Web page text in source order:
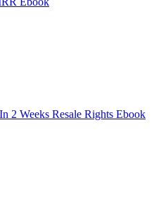
2 Weeks Resale Rights Ebook